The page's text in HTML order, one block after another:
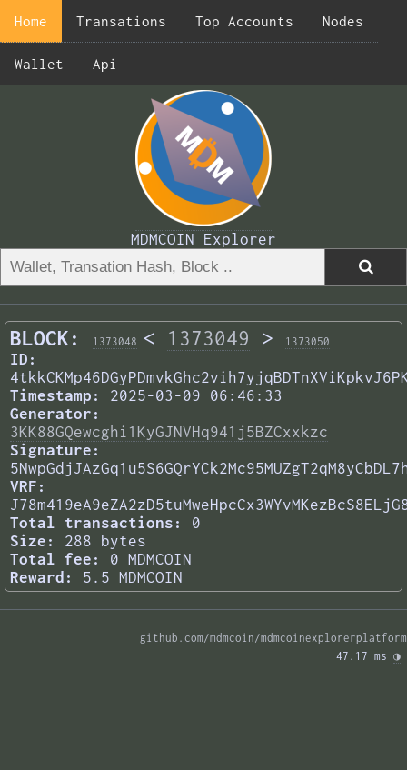
Home Transations Top Accounts Nodes
Wallet Api
MDMCOIN Explorer
BLOCK: 1373048 < 1373049 > 1373050
ID:
Timestamp:
2025-03-09 06:46:33
Generator:
3KK88GQewcghi1KyGJNVHq941j5BZCxxkzc
Signature:
VRF:
Total transactions:
0
Size:
288 bytes
Total fee:
0 MDMCOIN
Reward:
5.5 MDMCOIN
github.com/mdmcoin/mdmcoinexplorerplatform
47.17 ms ◑